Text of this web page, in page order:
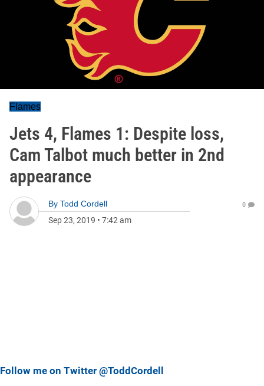
Flames
Jets 4, Flames 1: Despite loss,
Cam Talbot much better in 2nd
appearance
By Todd Cordell
Sep 23, 2019 • 7:42 am
0
Follow me on Twitter @ToddCordell